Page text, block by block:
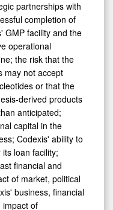
partnerships with
completion of
GMP facility and the
operational
the risk that the
may not accept
or that the
derived products
anticipated;
capital in the
Codexis' ability to
loan facility;
financial and
of market, political
business, financial
impact of